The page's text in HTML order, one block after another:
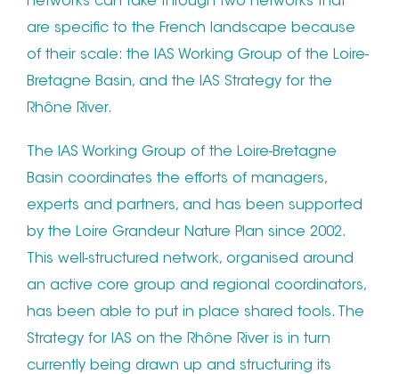
are specific to the French landscape because
of their scale: the IAS Working Group of the Loire-
Bretagne Basin, and the IAS Strategy for the
Rhône River.
The IAS Working Group of the Loire-Bretagne
Basin coordinates the efforts of managers,
experts and partners, and has been supported
by the Loire Grandeur Nature Plan since 2002.
This well-structured network, organised around
an active core group and regional coordinators,
has been able to put in place shared tools. The
Strategy for IAS on the Rhône River is in turn
currently being drawn up and structuring its